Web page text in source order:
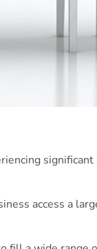
access a